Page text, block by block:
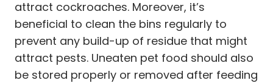
attract cockroaches. Moreover, it’s
beneficial to clean the bins regularly to
prevent any build-up of residue that might
attract pests. Uneaten pet food should also
be stored properly or removed after feeding